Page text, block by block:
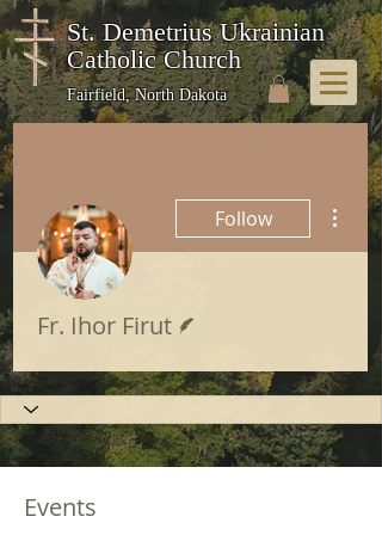
St. Demetrius Ukrainian
Catholic Church
Fairfield, North Dakota
Follow
More
Fr. Ihor Firut
Events